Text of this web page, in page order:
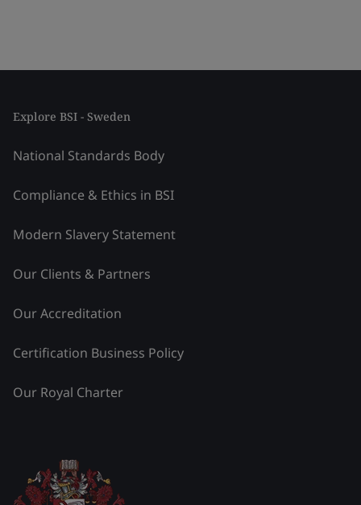
Explore BSI - Sweden
National Standards Body
Compliance & Ethics in BSI
Modern Slavery Statement
Our Clients & Partners
Our Accreditation
Certification Business Policy
Our Royal Charter